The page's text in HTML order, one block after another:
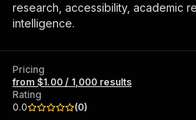
research, accessibility, academic
intelligence.
Pricing
from $1.00 / 1,000 results
Rating
0.0
(0)